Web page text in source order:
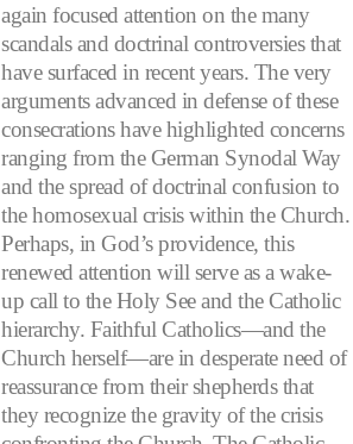
again focused attention on the many
scandals and doctrinal controversies that
have surfaced in recent years. The very
arguments advanced in defense of these
consecrations have highlighted concerns
ranging from the German Synodal Way
and the spread of doctrinal confusion to
the homosexual crisis within the Church.
Perhaps, in God’s providence, this
renewed attention will serve as a wake-
up call to the Holy See and the Catholic
hierarchy. Faithful Catholics—and the
Church herself—are in desperate need of
reassurance from their shepherds that
they recognize the gravity of the crisis